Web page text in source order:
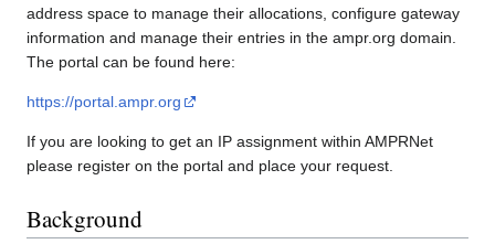
address space to manage their allocations, configure gateway
information and manage their entries in the ampr.org domain.
The portal can be found here:
https://portal.ampr.org
If you are looking to get an IP assignment within AMPRNet
please register on the portal and place your request.
Background